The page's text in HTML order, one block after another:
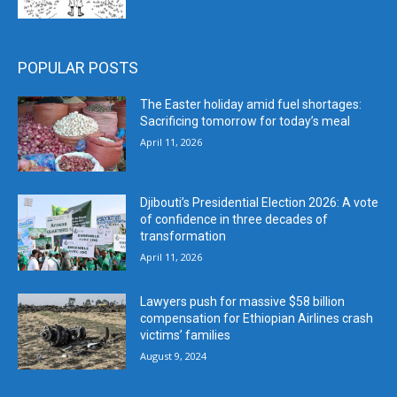
POPULAR POSTS
The Easter holiday amid fuel shortages:
Sacrificing tomorrow for today’s meal
April 11, 2026
Djibouti’s Presidential Election 2026: A vote
of confidence in three decades of
transformation
April 11, 2026
Lawyers push for massive $58 billion
compensation for Ethiopian Airlines crash
victims’ families
August 9, 2024